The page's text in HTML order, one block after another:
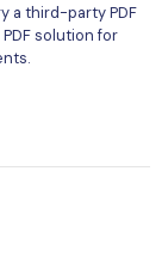
a third-party PDF
solution for